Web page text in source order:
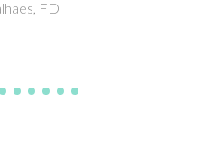
G; Dizhbite, T; Gosselink,